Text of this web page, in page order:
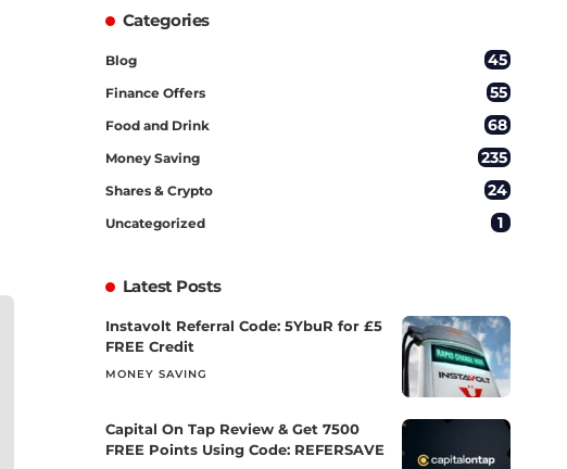
Categories
Blog 45
Finance Offers 55
Food and Drink 68
Money Saving 235
Shares & Crypto 24
Uncategorized 1
Latest Posts
Instavolt Referral Code: 5YbuR for £5
FREE Credit
MONEY SAVING
Capital On Tap Review & Get 7500
FREE Points Using Code: REFERSAVE